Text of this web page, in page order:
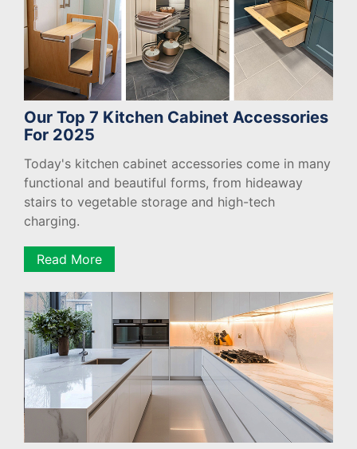
Our Top 7 Kitchen Cabinet Accessories
For 2025
Today's kitchen cabinet accessories come in many
functional and beautiful forms, from hideaway
stairs to vegetable storage and high-tech
charging.
Read More